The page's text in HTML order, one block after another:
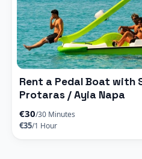
Rent a Pedal Boat with
Protaras / Ayia Napa
€30/30 Minutes
€35/1 Hour